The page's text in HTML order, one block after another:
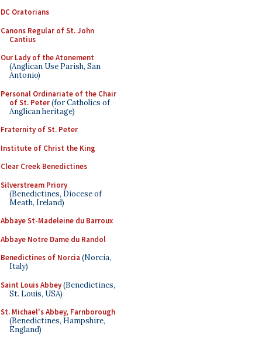
DC Oratorians
Canons Regular of St. John
Cantius
Our Lady of the Atonement
(Anglican Use Parish, San
Antonio)
Personal Ordinariate of the Chair
of St. Peter(for Catholics of
Anglican heritage)
Fraternity of St. Peter
Institute of Christ the King
Clear Creek Benedictines
Silverstream Priory
(Benedictines, Diocese of
Meath, Ireland)
Abbaye St-Madeleine du Barroux
Abbaye Notre Dame du Randol
Benedictines of Norcia (Norcia,
Italy)
Saint Louis Abbey(Benedictines,
St. Louis, USA)
St. Michael's Abbey, Farnborough
(Benedictines, Hampshire,
England)